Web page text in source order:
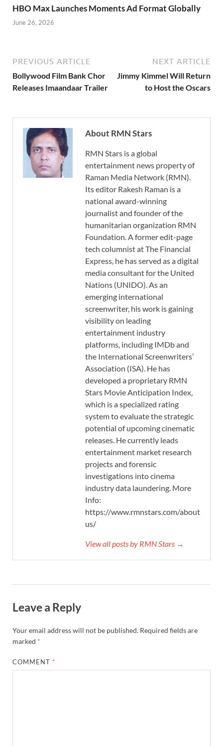
HBO Max Launches Moments Ad Format Globally
June 26, 2026
PREVIOUS ARTICLE
Bollywood Film Bank Chor
Releases Imaandaar Trailer
NEXT ARTICLE
Jimmy Kimmel Will Return
to Host the Oscars
About RMN Stars
RMN Stars is a global
entertainment news property of
Raman Media Network (RMN).
Its editor Rakesh Raman is a
national award-winning
journalist and founder of the
humanitarian organization RMN
Foundation. A former edit-page
tech columnist at The Financial
Express, he has served as a digital
media consultant for the United
Nations (UNIDO). As an
emerging international
screenwriter, his work is gaining
visibility on leading
entertainment industry
platforms, including IMDb and
the International Screenwriters’
Association (ISA). He has
developed a proprietary RMN
Stars Movie Anticipation Index,
which is a specialized rating
system to evaluate the strategic
potential of upcoming cinematic
releases. He currently leads
entertainment market research
projects and forensic
investigations into cinema
industry data laundering. More
Info:
https://www.rmnstars.com/about-
us/
View all posts by RMN Stars →
Leave a Reply
Your email address will not be published. Required fields are
marked *
COMMENT *